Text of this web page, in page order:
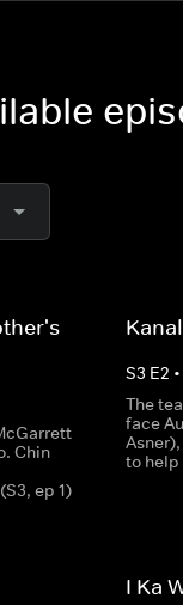
Chin
ep 1)
S3 E2
The
face
to help
I Ka